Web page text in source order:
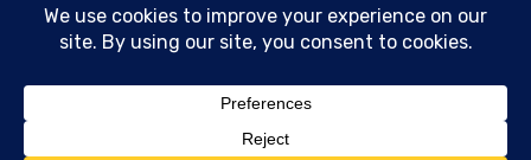
© 2026 • Created with Cajun Spice and Pixie